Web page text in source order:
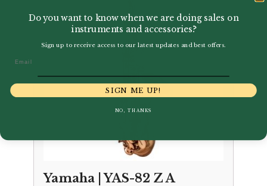
Yamaha | YAS-82 Z A
Do you want to know when we are doing sales on
instruments and accessories?
Sign up to receive access to our latest updates and best offers.
SIGN ME UP!
NO, THANKS